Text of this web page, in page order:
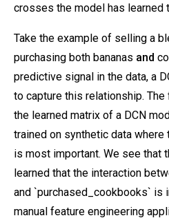
crosses the model has learned
Take the example of selling a
purchasing both bananas and
predictive signal in the data, a
to capture this relationship.
the learned matrix of a DCN
trained on synthetic data
is most important. We see that
learned that the interaction
and `purchased_cookbooks` is
manual feature engineering